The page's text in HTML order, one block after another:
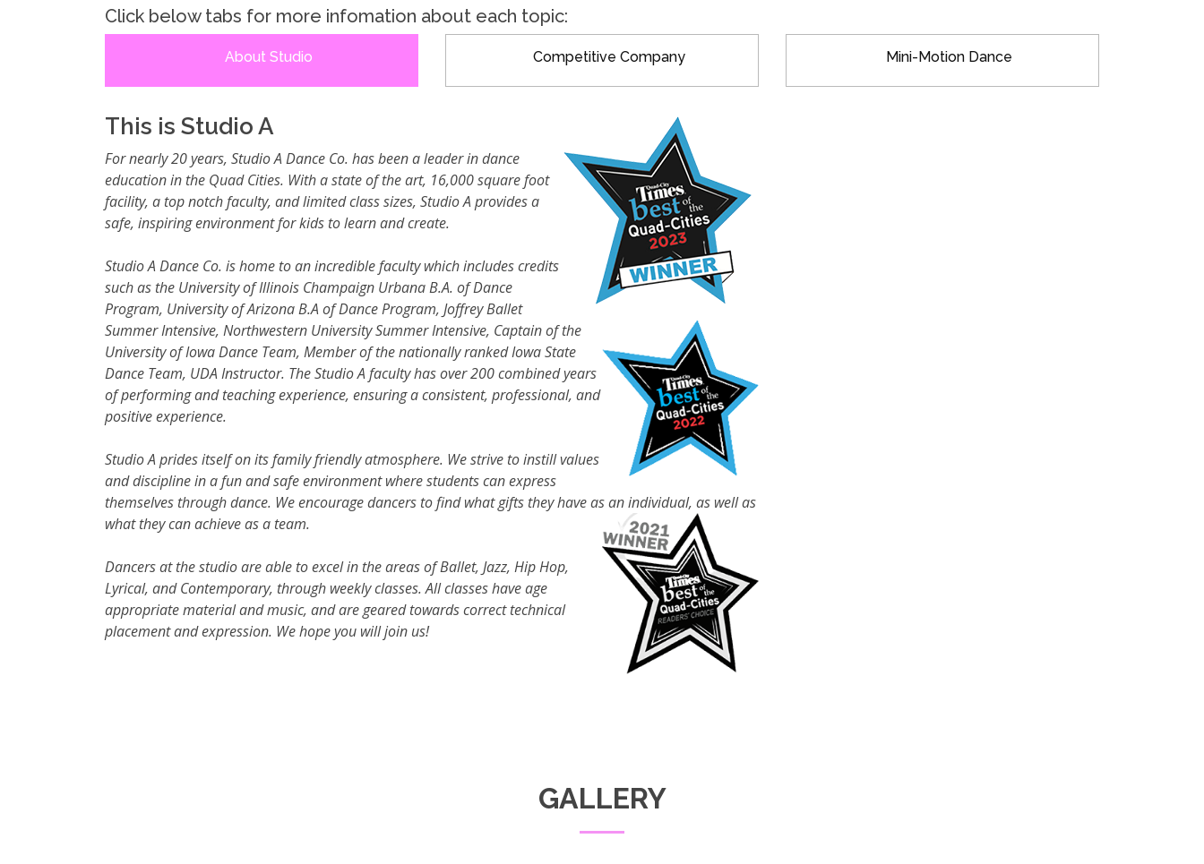
Click below tabs for more infomation about each topic:
About Studio Competitive Company Mini-Motion Dance
This is Studio A
For nearly 20 years, Studio A Dance Co. has been a leader in dance
education in the Quad Cities. With a state of the art, 16,000 square foot
facility, a top notch faculty, and limited class sizes, Studio A provides a
safe, inspiring environment for kids to learn and create.
Studio A Dance Co. is home to an incredible faculty which includes credits
such as the University of Illinois Champaign Urbana B.A. of Dance
Program, University of Arizona B.A of Dance Program, Joffrey Ballet
SummerIntensive, Northwestern University Summer Intensive, Captain of the
University of Iowa Dance Team, Member of the nationally ranked Iowa State
Dance Team, UDA Instructor. The Studio A faculty has over 200 combined years
of performing and teaching experience, ensuring a consistent, professional, and
positive experience.
Studio A prides itself on its family friendly atmosphere. We strive to instill values
and discipline in a fun and safe environment where students can express
themselves through dance. We encourage dancers to find what gifts they have as an individual, as well as
what they can achieve as a team.
Dancers at the studio are able to excel in the areas of Ballet, Jazz, Hip Hop,
Lyrical, and Contemporary, through weekly classes. All classes have age
appropriate material and music, and are geared towards correct technical
placement and expression. We hope you will join us!
GALLERY